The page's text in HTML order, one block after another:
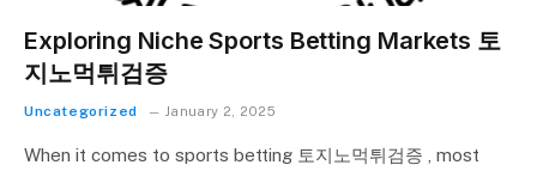
Exploring Niche Sports Betting Markets 토
지노먹튀검증
Uncategorized January 2, 2025
When it comes to sports betting 토지노먹튀검증 , most